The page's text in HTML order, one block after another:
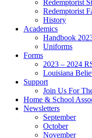
Redemptorist
Redemptorist
History
Academics
Handbook
Uniforms
Forms
2023 – 2024
Louisiana
Support
Join Us For
Home & School
Newsletters
September
October
November